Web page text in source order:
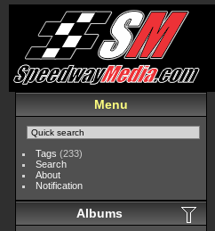
Menu
Tags (233)
Search
About
Notification
Albums